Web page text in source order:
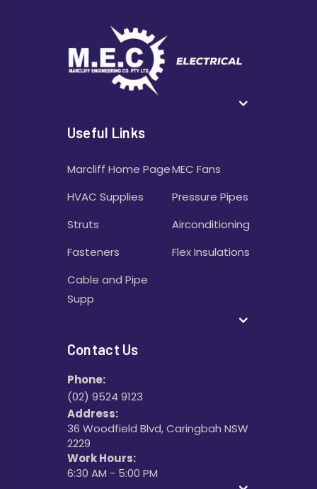
Useful Links
Marcliff Home Page
HVAC Supplies
Struts
Fasteners
Cable and Pipe
Supp
MEC Fans
Pressure Pipes
Airconditioning
Flex Insulations
Contact Us
Phone:
(02) 9524 9123
Address:
36 Woodfield Blvd, Caringbah NSW
2229
Work Hours:
6:30 AM - 5:00 PM